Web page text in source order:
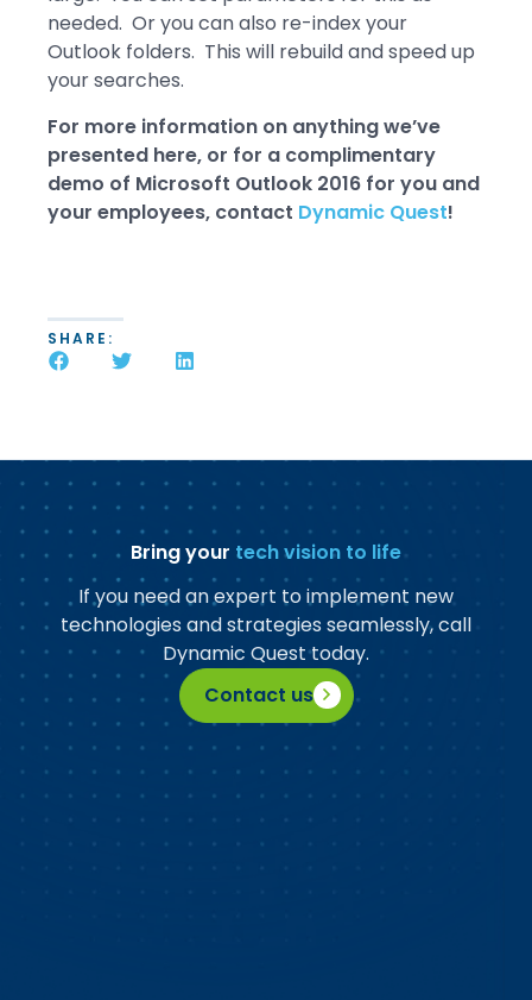
needed. Or you can also re-index your
Outlook folders. This will rebuild and speed up
your searches.
For more information on anything we’ve
presented here, or for a complimentary
demo of Microsoft Outlook 2016 for you and
your employees, contact Dynamic Quest!
SHARE:
Bring your tech vision to life
If you need an expert to implement new
technologies and strategies seamlessly, call
Dynamic Quest today.
Contact us